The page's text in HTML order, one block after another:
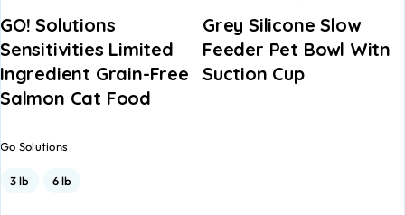
GO! Solutions
Sensitivities Limited
Ingredient Grain-Free
Salmon Cat Food
Go Solutions
3 lb 6 lb
Grey Silicone Slow
Feeder Pet Bowl Witn
Suction Cup